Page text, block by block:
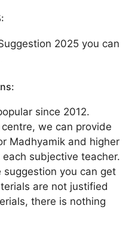
2025 you can
since 2012.
we can provide
Madhyamik and higher
subjective teacher.
you can get
are not justified
there is nothing